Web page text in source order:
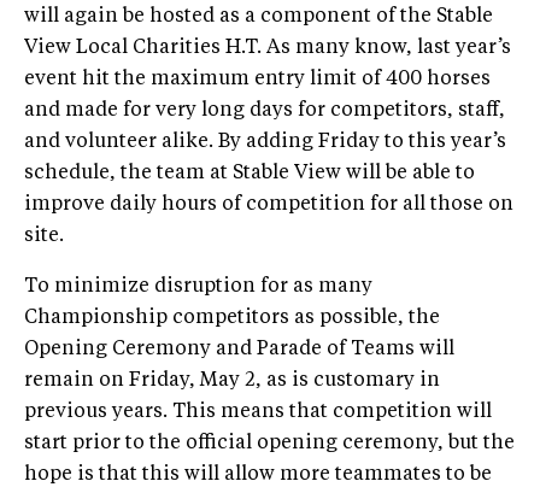
will again be hosted as a component of the Stable
View Local Charities H.T. As many know, last year’s
event hit the maximum entry limit of 400 horses
and made for very long days for competitors, staff,
and volunteer alike. By adding Friday to this year’s
schedule, the team at Stable View will be able to
improve daily hours of competition for all those on
site.
To minimize disruption for as many
Championship competitors as possible, the
Opening Ceremony and Parade of Teams will
remain on Friday, May 2, as is customary in
previous years. This means that competition will
start prior to the official opening ceremony, but the
hope is that this will allow more teammates to be